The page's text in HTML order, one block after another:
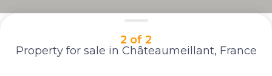
2 of 2
Property for sale in Châteaumeillant, France